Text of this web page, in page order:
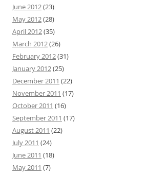
June 2012(23)
May 2012(28)
April 2012(35)
March 2012(26)
February 2012(31)
January 2012(25)
December 2011 (22)
November 2011 (17)
October 2011 (16)
September 2011 (17)
August 2011 (22)
July 2011 (24)
June 2011 (18)
May 2011 (7)